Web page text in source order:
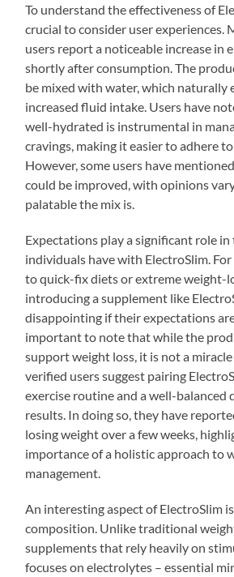
To understand the effectiveness of
crucial to consider user experiences.
users report a noticeable increase in
shortly after consumption. The
be mixed with water, which naturally
increased fluid intake. Users have
well-hydrated is instrumental in
cravings, making it easier to adhere
However, some users have
could be improved, with opinions
palatable the mix is.
Expectations play a significant role in
individuals have with ElectroSlim.
to quick-fix diets or extreme weight-
introducing a supplement like
disappointing if their expectations
important to note that while the
support weight loss, it is not a
verified users suggest pairing
exercise routine and a well-balanced
results. In doing so, they have
losing weight over a few weeks,
importance of a holistic approach to
management.
An interesting aspect of ElectroSlim
composition. Unlike traditional
supplements that rely heavily on
focuses on electrolytes – essential